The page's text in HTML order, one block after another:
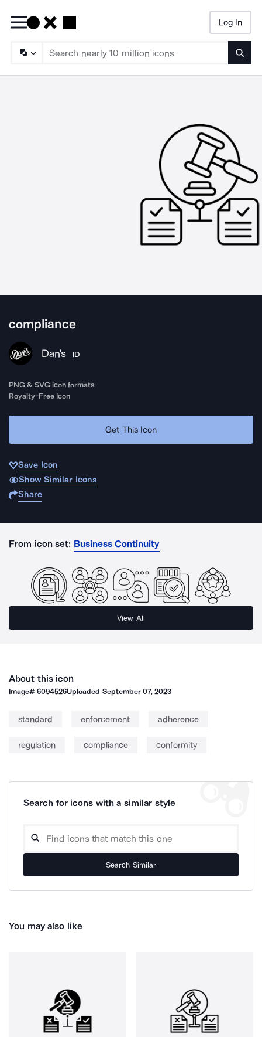
Log In
compliance
Dan's ID
PNG & SVG icon formats
Royalty-Free Icon
Get This Icon
Save Icon
Show Similar Icons
Share
From icon set: Business Continuity
View All
About this icon
Image#6094526Uploaded September 07, 2023
standard enforcement adherence
regulation compliance conformity
Search for icons with a similar style
Search Similar
You may also like